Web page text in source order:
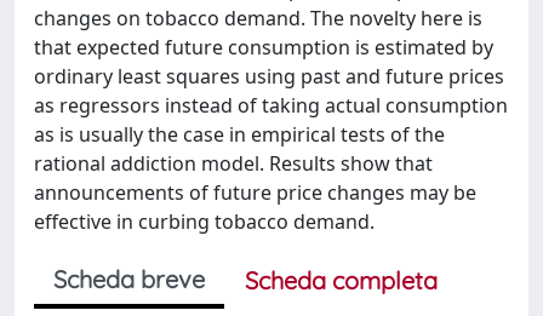
changes on tobacco demand. The novelty here is
that expected future consumption is estimated by
ordinary least squares using past and future prices
as regressors instead of taking actual consumption
as is usually the case in empirical tests of the
rational addiction model. Results show that
announcements of future price changes may be
effective in curbing tobacco demand.
Scheda breve
Scheda completa